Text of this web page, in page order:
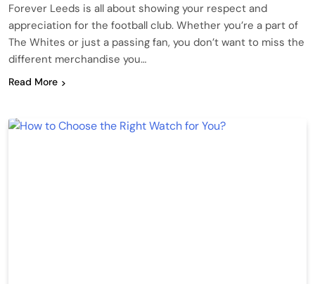
Forever Leeds is all about showing your respect and
appreciation for the football club. Whether you’re a part of
The Whites or just a passing fan, you don’t want to miss the
different merchandise you…
Read More